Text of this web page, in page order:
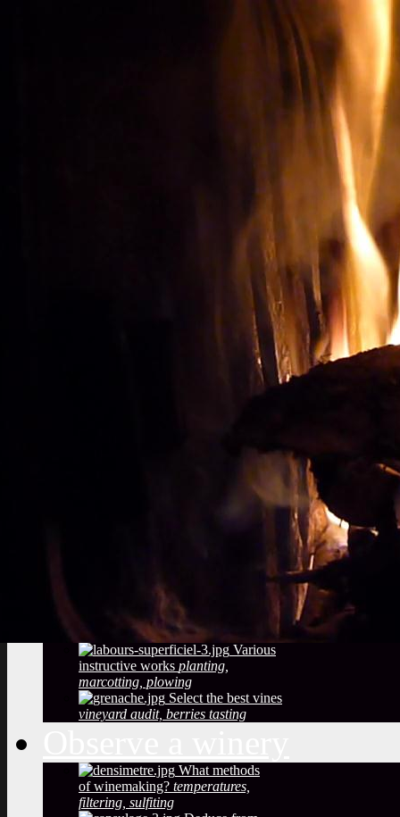
Wine tourism: Observe
BUY THE RIGHT WINE
Vignes et vin
maturation, dormancy, veraison,
Pruning
important and the least observed
Various
instructive works planting,
marcotting, plowing
Select the best vines
vineyard audit, berries tasting
What methods
of winemaking? temperatures,
filtering, sulfiting